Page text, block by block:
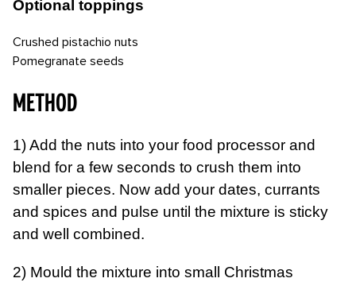
Optional toppings
Crushed pistachio nuts
Pomegranate seeds
METHOD
1) Add the nuts into your food processor and
blend for a few seconds to crush them into
smaller pieces. Now add your dates, currants
and spices and pulse until the mixture is sticky
and well combined.
2) Mould the mixture into small Christmas